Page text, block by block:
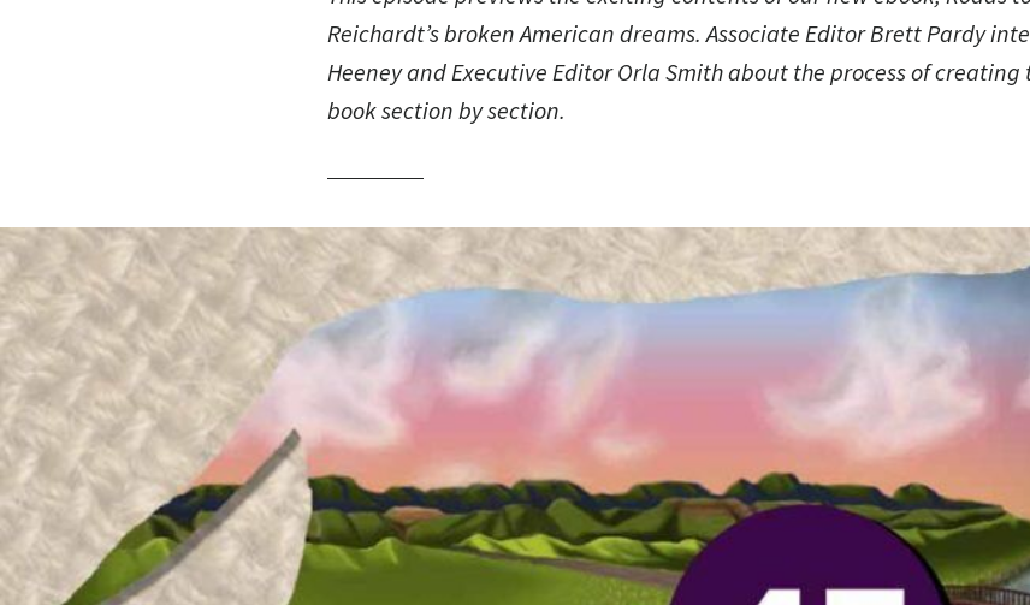
Reichardt’s broken American dreams. Associate Editor Brett Pardy
Heeney and Executive Editor Orla Smith about the process of
book section by section.